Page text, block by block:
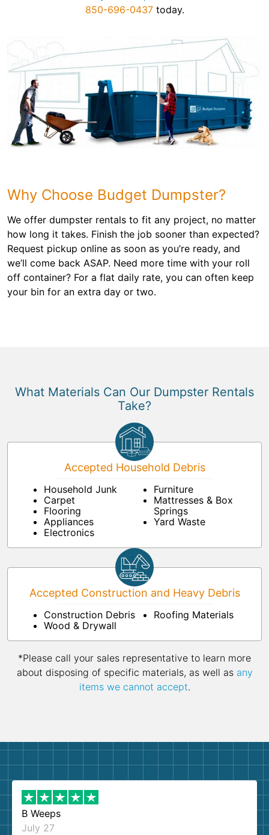
850-696-0437today.
Why Choose Budget Dumpster?
We offer dumpster rentals to fit any project, no matter
how long it takes. Finish the job sooner than expected?
Request pickup online as soon as you’re ready, and
we’ll come back ASAP. Need more time with your roll
off container? For a flat daily rate, you can often keep
your bin for an extra day or two.
What Materials Can Our Dumpster Rentals
Take?
Accepted Household Debris
Household Junk
Carpet
Flooring
Appliances
Electronics
Furniture
Mattresses & Box
Springs
Yard Waste
Accepted Construction and Heavy Debris
Construction Debris
Wood & Drywall
Roofing Materials
*Please call your sales representative to learn more
about disposing of specific materials, as well as any
items we cannot accept.
B Weeps
July 27